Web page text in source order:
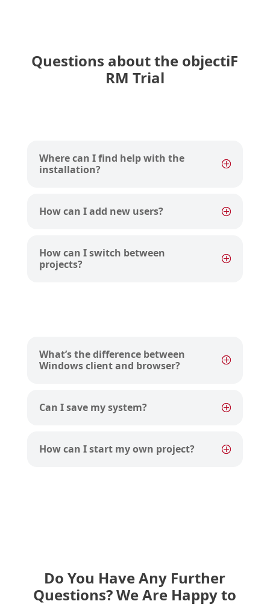
Questions about the objectiF
RM Trial
Where can I find help with the
installation?
How can I add new users?
How can I switch between
projects?
What’s the difference between
Windows client and browser?
Can I save my system?
How can I start my own project?
Do You Have Any Further
Questions? We Are Happy to